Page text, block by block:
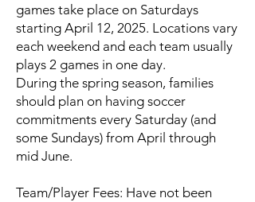
games take place on Saturdays
starting April 12, 2025. Locations vary
each weekend and each team usually
plays 2 games in one day.
During the spring season, families
should plan on having soccer
commitments every Saturday (and
some Sundays) from April through
mid June.
Team/Player Fees: Have not been